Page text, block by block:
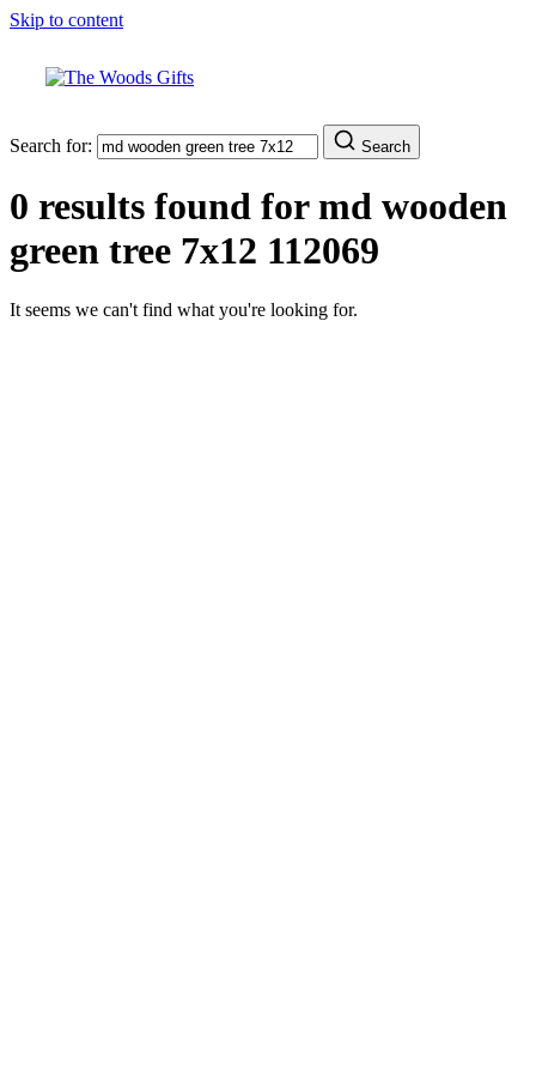
Skip to content
Search for: Search
0 results found formd wooden
green tree 7x12 112069
It seems we can't find what you're looking for.